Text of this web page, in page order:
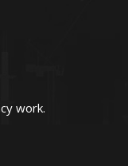
work.